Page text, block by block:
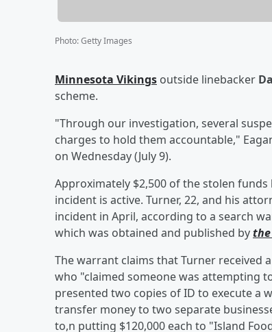
Photo:Getty Images
Minnesota Vikings outside linebacker
scheme.
"Through our investigation, several
charges to hold them accountable,"
on Wednesday (July 9).
Approximately $2,500 of the stolen
incident is active. Turner, 22, and his
incident in April, according to a search
which was obtained and published by
The warrant claims that Turner received
who "claimed someone was attempting
presented two copies of ID to execute a
transfer money to two separate
to,n putting $120,000 each to "Island Food